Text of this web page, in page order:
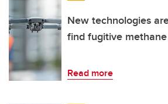
New technologies
find fugitive
Read more